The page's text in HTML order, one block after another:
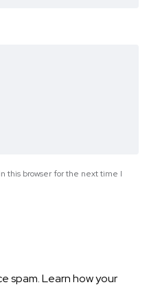
this browser for the next time I
spam.Learn how your